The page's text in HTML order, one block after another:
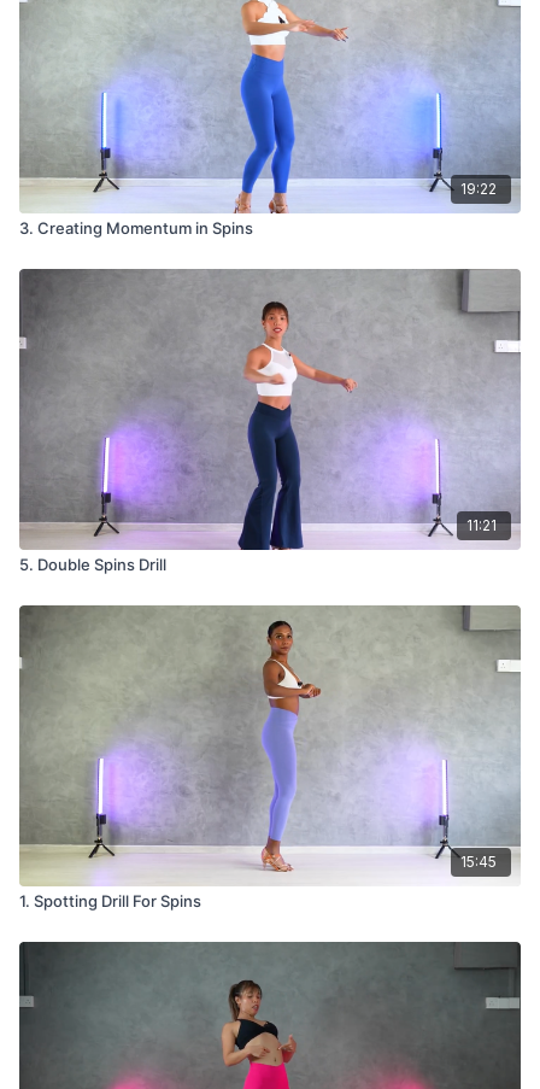
19:22
3. Creating Momentum in Spins
11:21
5. Double Spins Drill
15:45
1. Spotting Drill For Spins